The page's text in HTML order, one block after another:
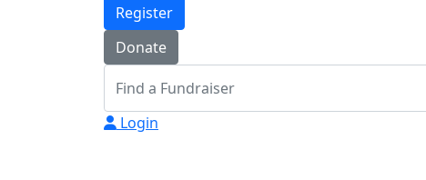
Register
Donate
Login